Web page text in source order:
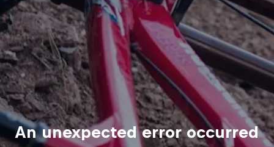
An unexpected error occurred